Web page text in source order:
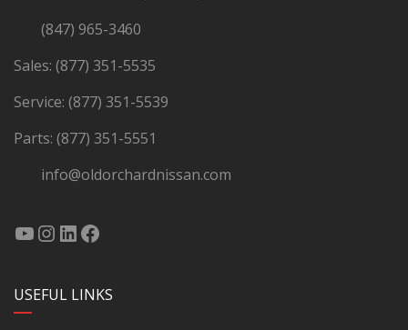
(847) 965-3460
Sales: (877) 351-5535
Service: (877) 351-5539
Parts: (877) 351-5551
info@oldorchardnissan.com
USEFUL LINKS